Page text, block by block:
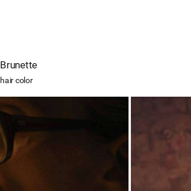
Brunette
hair color